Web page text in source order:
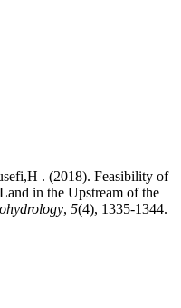
. (2018). Feasibility of
in the Upstream of the
, 5(4), 1335-1344.